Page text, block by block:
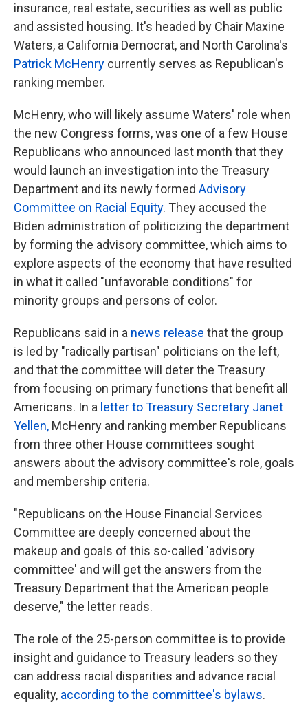
insurance, real estate, securities as well as public
and assisted housing. It's headed by Chair Maxine
Waters, a California Democrat, and North Carolina's
Patrick McHenry currently serves as Republican's
ranking member.
McHenry, who will likely assume Waters' role when
the new Congress forms,was one of a few House
Republicans who announced last month that they
would launch an investigation into the Treasury
Department and its newly formed Advisory
Committee on Racial Equity. They accused the
Biden administration of politicizing the department
by forming the advisory committee, which aims to
explore aspects of the economy that have resulted
in what it called "unfavorable conditions" for
minority groups and persons of color.
Republicans said in a news release that the group
is led by "radically partisan" politicians on the left,
and that the committee will deter the Treasury
from focusing on primary functions that benefit all
Americans. In a letter to Treasury Secretary Janet
Yellen, McHenry and ranking member Republicans
from three other House committees sought
answers about the advisory committee's role, goals
and membership criteria.
"Republicans on the House Financial Services
Committee are deeply concerned about the
makeup and goals of this so-called 'advisory
committee' and will get the answers from the
Treasury Department that the American people
deserve," the letter reads.
The role of the 25-person committee is to provide
insight and guidance to Treasury leaders so they
can address racial disparities and advance racial
equality, according to the committee's bylaws.